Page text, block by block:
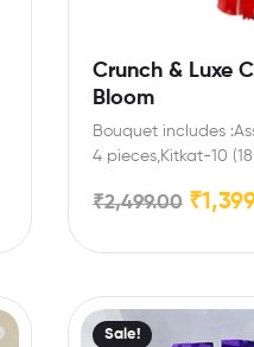
Crunch & Luxe
Bloom
Bouquet includes
4 pieces,Kitkat-10
Features: You can
card…
₹2,499.00 ₹
Sale!